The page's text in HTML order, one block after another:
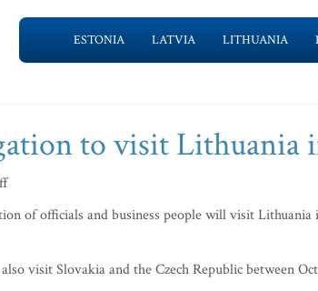
ESTONIA LATVIA LITHUANIA
to visit Lithuania
of officials and business people will visit Lithuania
visit Slovakia and the Czech Republic between